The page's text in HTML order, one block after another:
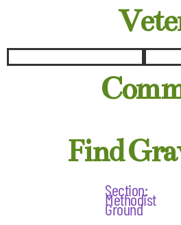
Find
Section:
Methodist
Ground